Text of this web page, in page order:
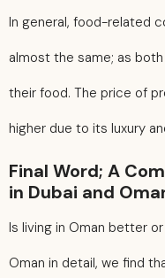
In general, food-
almost the same;
their food. The
higher due to its
Final Word;
in Dubai and
Is living in Oman
Oman in detail, we